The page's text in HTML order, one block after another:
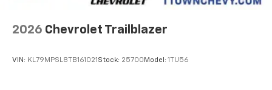
2026 Chevrolet Trailblazer
VIN: KL79MPSL8TB161021 Stock: 25700 Model: 1TU56